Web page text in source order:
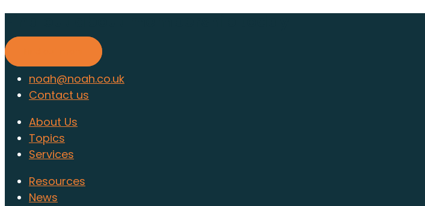
noah@noah.co.uk
Contact us
About Us
Topics
Services
Resources
News